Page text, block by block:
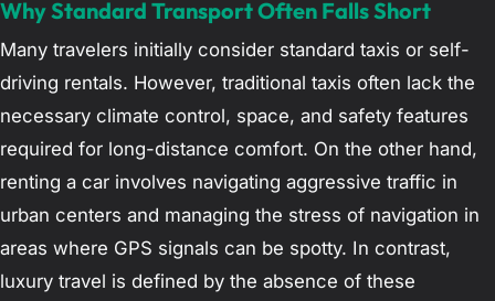
Why Standard Transport Often Falls Short
Many travelers initially consider standard taxis or self-
driving rentals. However, traditional taxis often lack the
necessary climate control, space, and safety features
required for long-distance comfort. On the other hand,
renting a car involves navigating aggressive traffic in
urban centers and managing the stress of navigation in
areas where GPS signals can be spotty. In contrast,
luxury travel is defined by the absence of these